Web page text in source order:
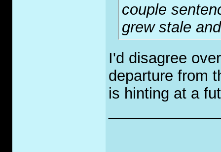
couple
grew stale
I'd disagree
departure from
is hinting at a